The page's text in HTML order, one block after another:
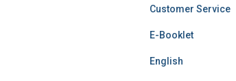
Customer Service
E-Booklet
English